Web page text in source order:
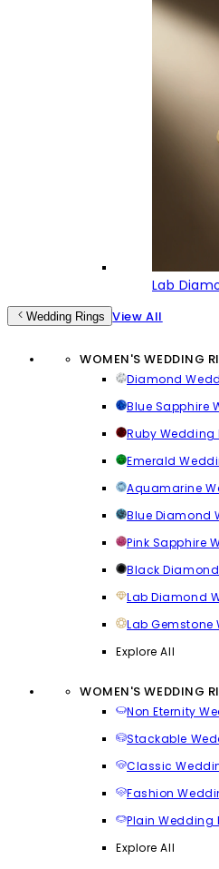
Lab
Wedding Rings View All
WOMEN'S WEDDING
Diamond
Blue Sapphire
Ruby Wedding
Emerald
Aquamarine
Blue Diamond
Pink Sapphire
Black
Lab Diamond
Lab Gemstone
Explore All
WOMEN'S WEDDING
Non Eternity
Stackable
Classic
Fashion
Plain Wedding
Explore All